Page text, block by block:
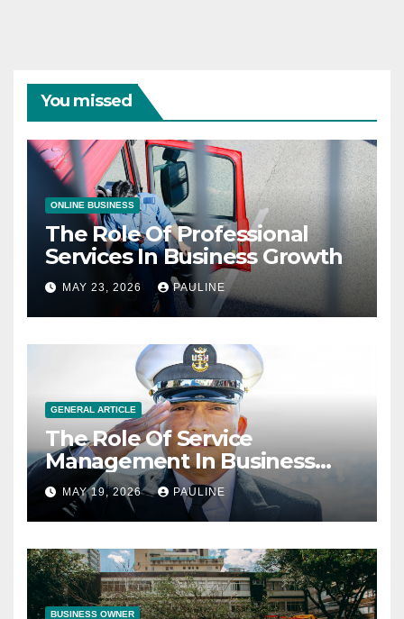
You missed
ONLINE BUSINESS
The Role Of Professional
Services In Business Growth
MAY 23, 2026 PAULINE
GENERAL ARTICLE
The Role Of Service
Management In Business
Operations
MAY 19, 2026 PAULINE
BUSINESS OWNER